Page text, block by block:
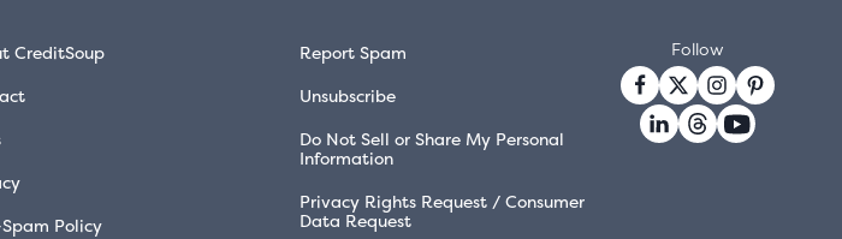
CreditSoup
Policy
Report Spam
Unsubscribe
Do Not Sell or Share My Personal
Information
Privacy Rights Request / Consumer
Data Request
Follow